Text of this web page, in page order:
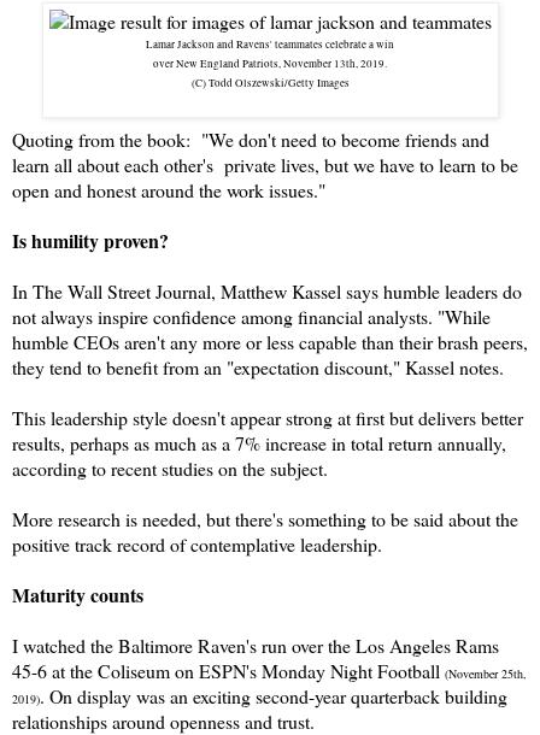
Lamar Jackson and Ravens' teammates celebrate a win
over New England Patriots, November 13th, 2019.
(C) Todd Olszewski/Getty Images
Quoting from the book: "We don't need to become friends and
learn all about each other's private lives, but we have to learn to be
open and honest around the work issues."
Is humility proven?
In The Wall Street Journal, Matthew Kassel says humble leaders do
not always inspire confidence among financial analysts. "While
humble CEOs aren't any more or less capable than their brash peers,
they tend to benefit from an "expectation discount," Kassel notes.
This leadership style doesn't appear strong at first but delivers better
results, perhaps as much as a 7% increase in total return annually,
according to recent studies on the subject.
More research is needed, but there's something to be said about the
positive track record of contemplative leadership.
Maturity counts
I watched the Baltimore Raven's run over the Los Angeles Rams
45-6 at the Coliseum on ESPN's Monday Night Football (November 25th,
2019). On display was an exciting second-year quarterback building
relationships around openness and trust.